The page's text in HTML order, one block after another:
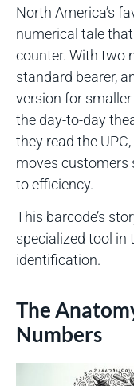
North America’s
numerical tale
counter. With two
standard bearer,
version for
the day-to-day
they read the
moves customers
to efficiency.
This barcode’s
specialized tool in
identification.
The
Numbers